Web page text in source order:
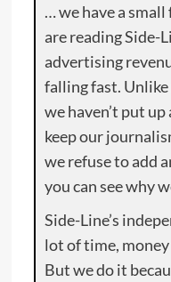
… we have a
are reading Side-
advertising
falling fast.
we haven’t put
keep our
we refuse to add
you can see why
Side-Line’s
lot of time,
But we do it